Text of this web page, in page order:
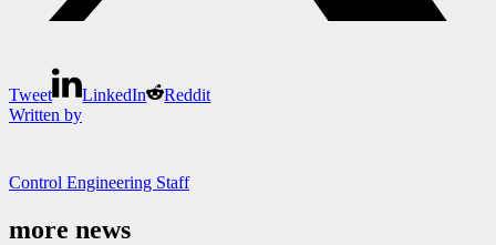
Tweet LinkedIn
Reddit
Written by
Control Engineering Staff
more news